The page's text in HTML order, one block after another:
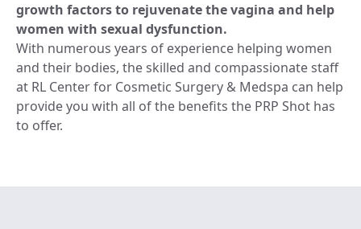
growth factors to rejuvenate the vagina and help
women with sexual dysfunction.
With numerous years of experience helping women
and their bodies, the skilled and compassionate staff
at RL Center for Cosmetic Surgery & Medspa can help
provide you with all of the benefits the PRP Shot has
to offer.